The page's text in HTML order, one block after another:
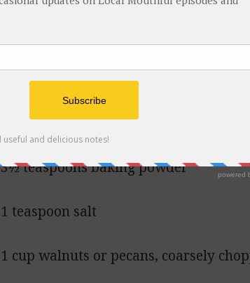
3 tablespoons vegetable oil
2½ cups all-purpose flour
3½ teaspoons baking powder
1 teaspoon salt
1 cup walnuts or pecans, coarsely